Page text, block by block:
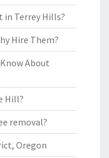
in Terrey Hills?
Hire Them?
About
Hill?
removal?
Oregon